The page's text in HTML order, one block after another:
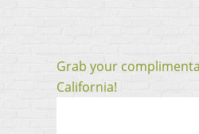
Grab your
California!